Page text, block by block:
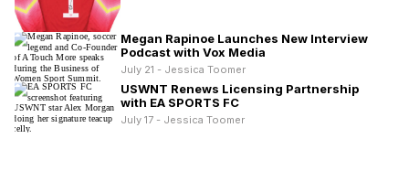
Megan Rapinoe Launches New Interview
Podcast with Vox Media
July 21 - Jessica Toomer
USWNT Renews Licensing Partnership
with EA SPORTS FC
July 17 - Jessica Toomer